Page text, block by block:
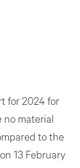
for 2024 for
no material
to the
13 February